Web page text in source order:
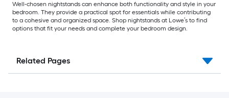
Well-chosen nightstands can enhance both functionality and style in your
bedroom. They provide a practical spot for essentials while contributing
to a cohesive and organized space. Shop nightstands at Lowe’s to find
options that fit your needs and complete your bedroom design.
Related Pages